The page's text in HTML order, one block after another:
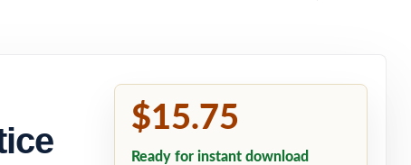
$15.75
Ready for instant download